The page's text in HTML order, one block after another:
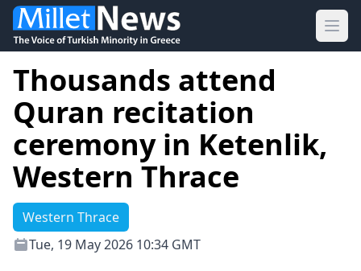
Thousands attend
Quran recitation
ceremony in Ketenlik,
Western Thrace
Western Thrace
Tue, 19 May 2026 10:34 GMT